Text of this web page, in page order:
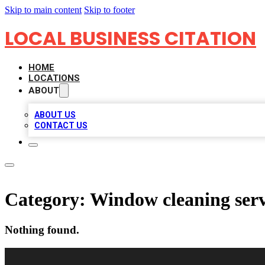
Skip to main content Skip to footer
LOCAL BUSINESS CITATION
HOME
LOCATIONS
ABOUT
ABOUT US
CONTACT US
Category: Window cleaning
Nothing found.